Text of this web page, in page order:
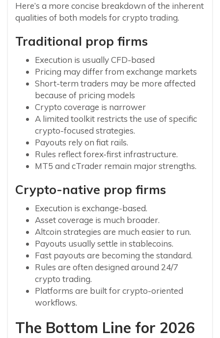
Here’s a more concise breakdown of the inherent
qualities of both models for crypto trading.
Traditional prop firms
Execution is usually CFD-based
Pricing may differ from exchange markets
Short-term traders may be more affected
because of pricing models
Crypto coverage is narrower
A limited toolkit restricts the use of specific
crypto-focused strategies.
Payouts rely on fiat rails.
Rules reflect forex-first infrastructure.
MT5 and cTrader remain major strengths.
Crypto-native prop firms
Execution is exchange-based.
Asset coverage is much broader.
Altcoin strategies are much easier to run.
Payouts usually settle in stablecoins.
Fast payouts are becoming the standard.
Rules are often designed around 24/7
crypto trading.
Platforms are built for crypto-oriented
workflows.
The Bottom Line for 2026